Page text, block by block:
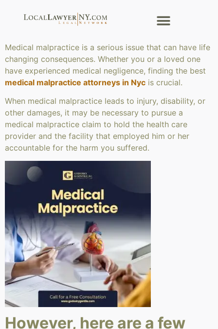
Medical malpractice is a serious issue that can have life
changing consequences. Whether you or a loved one
have experienced medical negligence, finding the best
medical malpractice attorneys in Nyc is crucial.
When medical malpractice leads to injury, disability, or
other damages, it may be necessary to pursue a
medical malpractice claim to hold the health care
provider and the facility that employed him or her
accountable for the harm you suffered.
However, here are a few